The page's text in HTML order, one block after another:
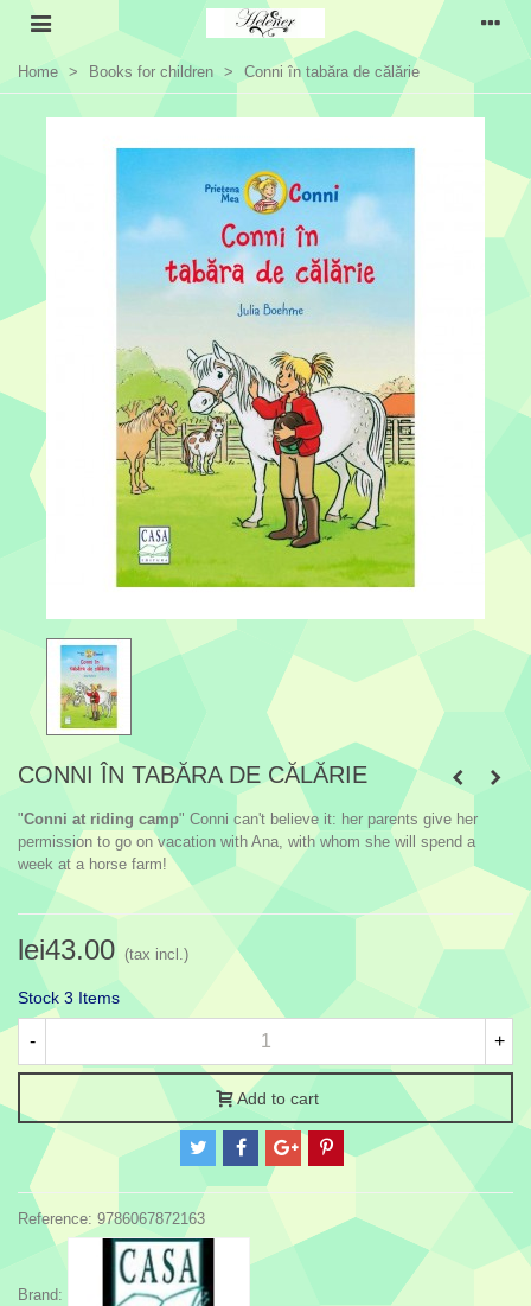
Home > Books for children > Conni în tabăra de călărie
CONNI ÎN TABĂRA DE CĂLĂRIE
"Conni at riding camp" Conni can't believe it: her parents give her
permission to go on vacation with Ana, with whom she will spend a
week at a horse farm!
lei43.00 (tax incl.)
Stock 3 Items
- +
Add to cart
Reference: 9786067872163
Brand: